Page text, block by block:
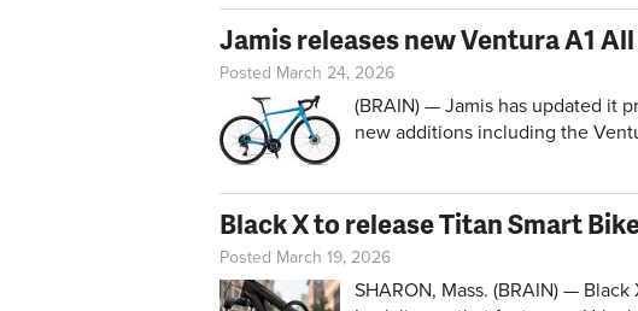
Jamis releases new Ventura A1
Posted March 24, 2026
(BRAIN) — Jamis has updated it
new additions including the
Black X to release Titan Smart
Posted March 19, 2026
SHARON, Mass. (BRAIN) —